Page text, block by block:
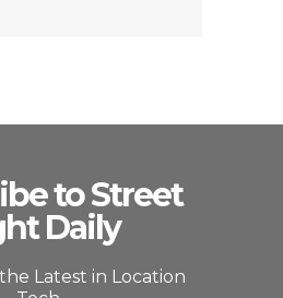
to Street
Daily
Latest in Location